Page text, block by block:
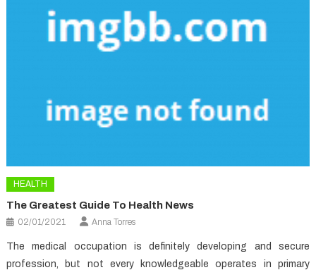
HEALTH
The Greatest Guide To Health News
02/01/2021 Anna Torres
The medical occupation is definitely developing and secure
profession, but not every knowledgeable operates in primary